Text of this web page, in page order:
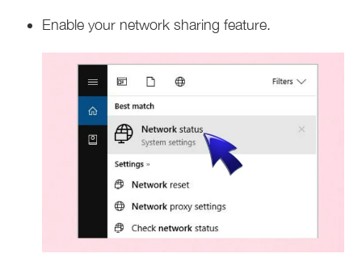
Enable your network sharing feature.